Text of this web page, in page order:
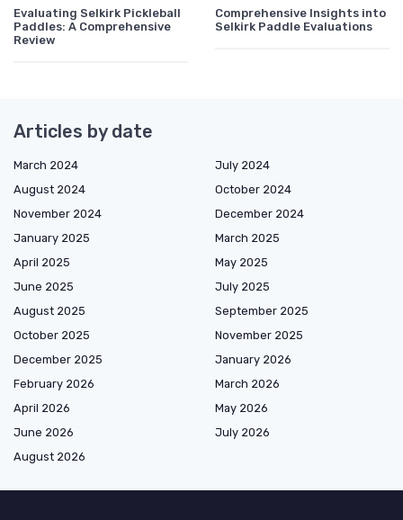
Evaluating Selkirk Pickleball
Paddles: A Comprehensive
Review
Comprehensive Insights into
Selkirk Paddle Evaluations
Articles by date
March 2024
July 2024
August 2024
October 2024
November 2024
December 2024
January 2025
March 2025
April 2025
May 2025
June 2025
July 2025
August 2025
September 2025
October 2025
November 2025
December 2025
January 2026
February 2026
March 2026
April 2026
May 2026
June 2026
July 2026
August 2026